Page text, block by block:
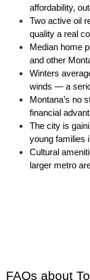
affordability,
Two active oil
quality a real
Median home
and other
Winters
winds — a
Montana’s no
financial
The city is
young families
Cultural
larger metro
FAQs about